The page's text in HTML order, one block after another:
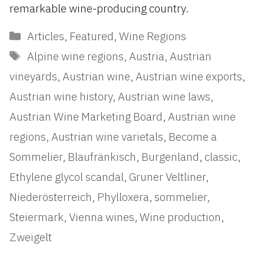
remarkable wine-producing country.
Categories
Articles, Featured,Wine Regions
Tags
Alpine wine regions,Austria,Austrian
vineyards, Austrian wine, Austrian wine exports,
Austrian wine history, Austrian wine laws,
Austrian Wine Marketing Board, Austrian wine
regions, Austrian wine varietals, Become a
Sommelier, Blaufränkisch, Burgenland, classic,
Ethylene glycol scandal, Gruner Veltliner,
Niederösterreich, Phylloxera, sommelier,
Steiermark, Vienna wines, Wine production,
Zweigelt